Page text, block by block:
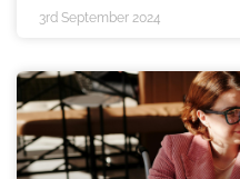
3rd September 2024